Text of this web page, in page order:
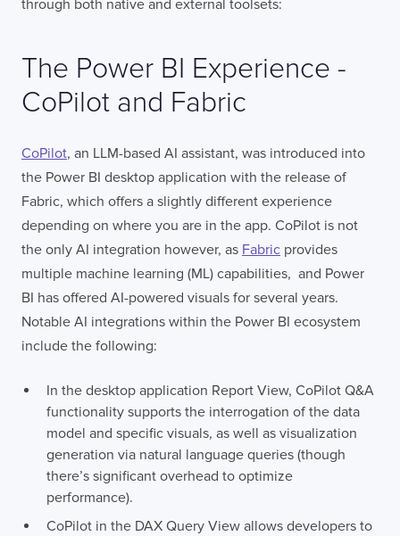
through both native and external toolsets:
The Power BI Experience -
CoPilot and Fabric
CoPilot, an LLM-based AI assistant, was introduced into
the Power BI desktop application with the release of
Fabric, which offers a slightly different experience
depending on where you are in the app. CoPilot is not
the only AI integration however, as Fabric provides
multiple machine learning (ML) capabilities, and Power
BI has offered AI-powered visuals for several years.
Notable AI integrations within the Power BI ecosystem
include the following:
In the desktop application Report View, CoPilot Q&A
functionality supports the interrogation of the data
model and specific visuals, as well as visualization
generation via natural language queries (though
there’s significant overhead to optimize
performance).
CoPilot in the DAX Query View allows developers to